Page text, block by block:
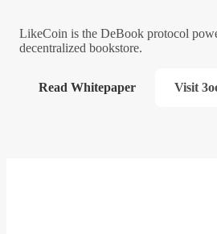
LikeCoin is the DeBook protocol
decentralized bookstore.
Read Whitepaper Visit